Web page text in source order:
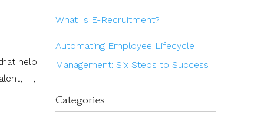
help
IT,
What Is E-Recruitment?
Automating Employee Lifecycle
Management: Six Steps to Success
Categories